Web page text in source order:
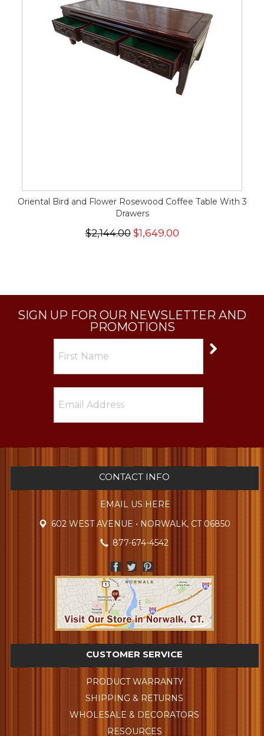
Oriental Bird and Flower Rosewood Coffee Table With 3
Drawers
$2,144.00$1,649.00
SIGN UP FOR OUR NEWSLETTER AND
PROMOTIONS
CONTACT INFO
EMAIL US HERE
602 WEST AVENUE • NORWALK, CT 06850
877-674-4542
CUSTOMER SERVICE
PRODUCT WARRANTY
SHIPPING & RETURNS
WHOLESALE & DECORATORS
RESOURCES